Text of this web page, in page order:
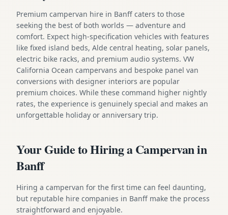
Premium campervan hire in Banff caters to those
seeking the best of both worlds — adventure and
comfort. Expect high-specification vehicles with features
like fixed island beds, Alde central heating, solar panels,
electric bike racks, and premium audio systems. VW
California Ocean campervans and bespoke panel van
conversions with designer interiors are popular
premium choices. While these command higher nightly
rates, the experience is genuinely special and makes an
unforgettable holiday or anniversary trip.
Your Guide to Hiring a Campervan in
Banff
Hiring a campervan for the first time can feel daunting,
but reputable hire companies in Banff make the process
straightforward and enjoyable.